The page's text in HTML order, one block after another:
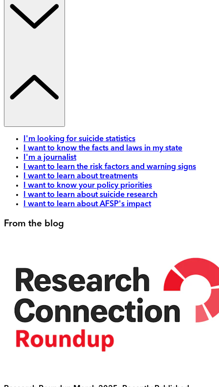
I'm looking for suicide statistics
I want to know the facts and laws in my state
I'm a journalist
I want to learn the risk factors and warning signs
I want to learn about treatments
I want to know your policy priorities
I want to learn about suicide research
I want to learn about AFSP's impact
From the blog